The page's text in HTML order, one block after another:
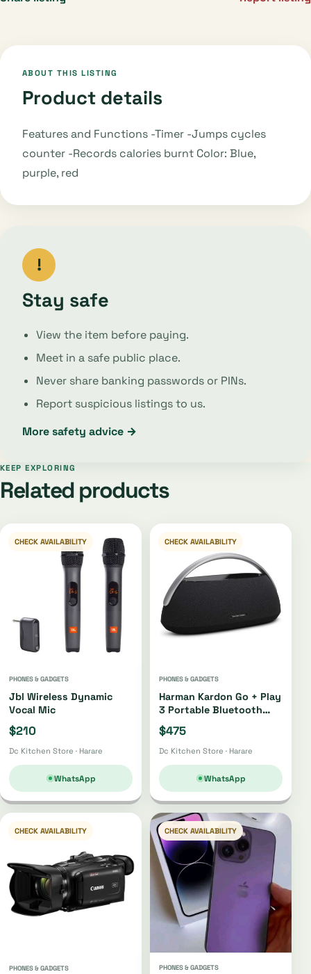
ABOUT THIS LISTING
Product details
Features and Functions -Timer -Jumps cycles
counter -Records calories burnt Color: Blue,
purple, red
!
Stay safe
View the item before paying.
Meet in a safe public place.
Never share banking passwords or PINs.
Report suspicious listings to us.
More safety advice →
KEEP EXPLORING
Related products
CHECK AVAILABILITY
PHONES & GADGETS
Jbl Wireless Dynamic
Vocal Mic
$210
Dc Kitchen Store · Harare
WhatsApp
CHECK AVAILABILITY
PHONES & GADGETS
Harman Kardon Go + Play
3 Portable Bluetooth
Speaker Oh4220 |
Oh4421
$475
Dc Kitchen Store · Harare
WhatsApp
CHECK AVAILABILITY
PHONES & GADGETS
CHECK AVAILABILITY
PHONES & GADGETS